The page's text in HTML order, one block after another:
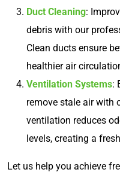
Duct Cleaning:
debris with our
Clean ducts ensure
healthier air
Ventilation Systems:
remove stale air with
ventilation reduces
levels, creating a
Let us help you achieve